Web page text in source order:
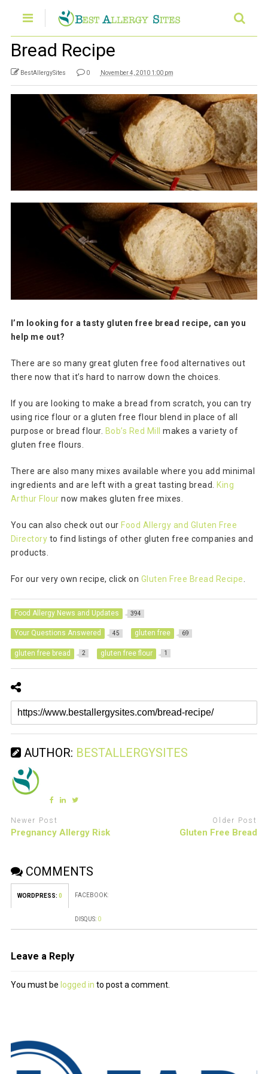
Bread Recipe
BestAllergySites 0 November 4, 2010 1:00 pm
I’m looking for a tasty gluten free bread recipe, can you
help me out?
There are so many great gluten free food alternatives out
there now that it’s hard to narrow down the choices.
If you are looking to make a bread from scratch, you can try
using rice flour or a gluten free flour blend in place of all
purpose or bread flour. Bob’s Red Mill
makes a variety of
gluten free flours.
There are also many mixes available where you add minimal
ingredients and are left with a great tasting bread. King
Arthur Flour now makes gluten free mixes.
You can also check out our Food Allergy and Gluten Free
Directory to find listings of other gluten free companies and
products.
For our very own recipe, click on Gluten Free Bread Recipe
Food Allergy News and Updates 394
Your Questions Answered 45 gluten free 69
gluten free bread 2 gluten free flour 1
AUTHOR: BESTALLERGYSITES
Newer Post
Pregnancy Allergy Risk
Older Post
Gluten Free Bread
COMMENTS
WORDPRESS: 0 FACEBOOK:
DISQUS: 0
Leave a Reply
You must be logged in to post a comment.